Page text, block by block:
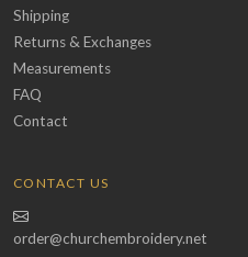
Shipping
Returns & Exchanges
Measurements
FAQ
Contact
CONTACT US
order@churchembroidery.net